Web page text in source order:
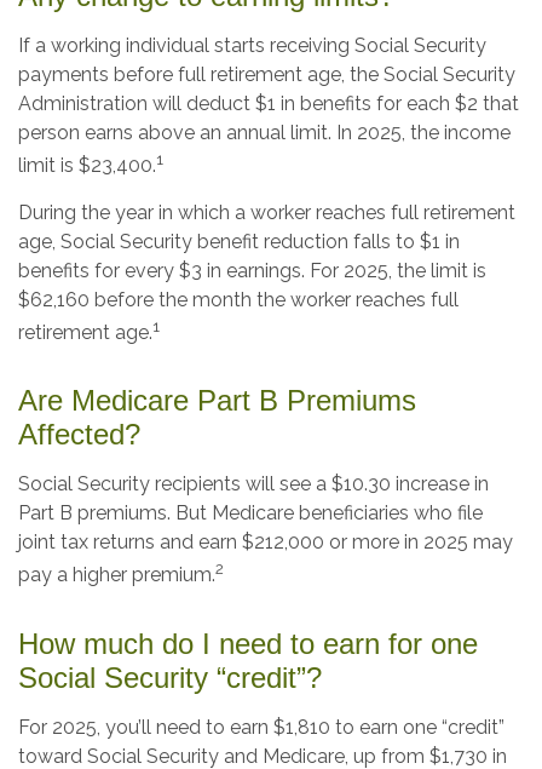
If a working individual starts receiving Social Security
payments before full retirement age, the Social Security
Administration will deduct $1 in benefits for each $2 that
person earns above an annual limit. In 2025, the income
limit is $23,400.1
During the year in which a worker reaches full retirement
age, Social Security benefit reduction falls to $1 in
benefits for every $3 in earnings. For 2025, the limit is
$62,160 before the month the worker reaches full
retirement age.1
Are Medicare Part B Premiums
Affected?
Social Security recipients will see a $10.30 increase in
Part B premiums. But Medicare beneficiaries who file
joint tax returns and earn $212,000 or more in 2025 may
pay a higher premium.2
How much do I need to earn for one
Social Security “credit”?
For 2025, you’ll need to earn $1,810 to earn one “credit”
toward Social Security and Medicare, up from $1,730 in